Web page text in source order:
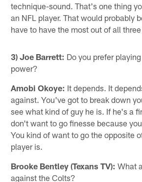
technique-sound. That's one thing
an NFL player. That would probably
have to have the most out of all
3) Joe Barrett: Do you prefer
power?
Amobi Okoye: It depends. It
against. You've got to break down
see what kind of guy he is. If he's a
don't want to go finesse because
You kind of want to go the opposite
player is.
Brooke Bentley (Texans TV): What
against the Colts?